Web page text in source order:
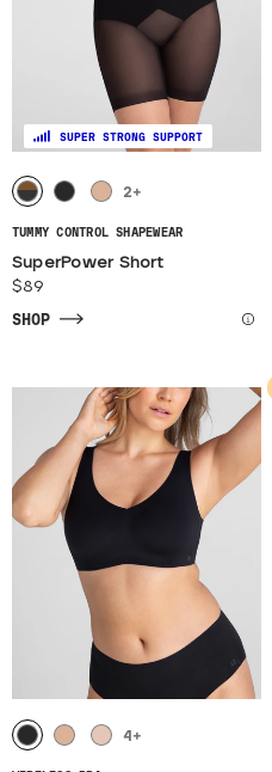
SUPER STRONG SUPPORT
2+
TUMMY CONTROL SHAPEWEAR
SuperPower Short
$89
SHOP
4 +